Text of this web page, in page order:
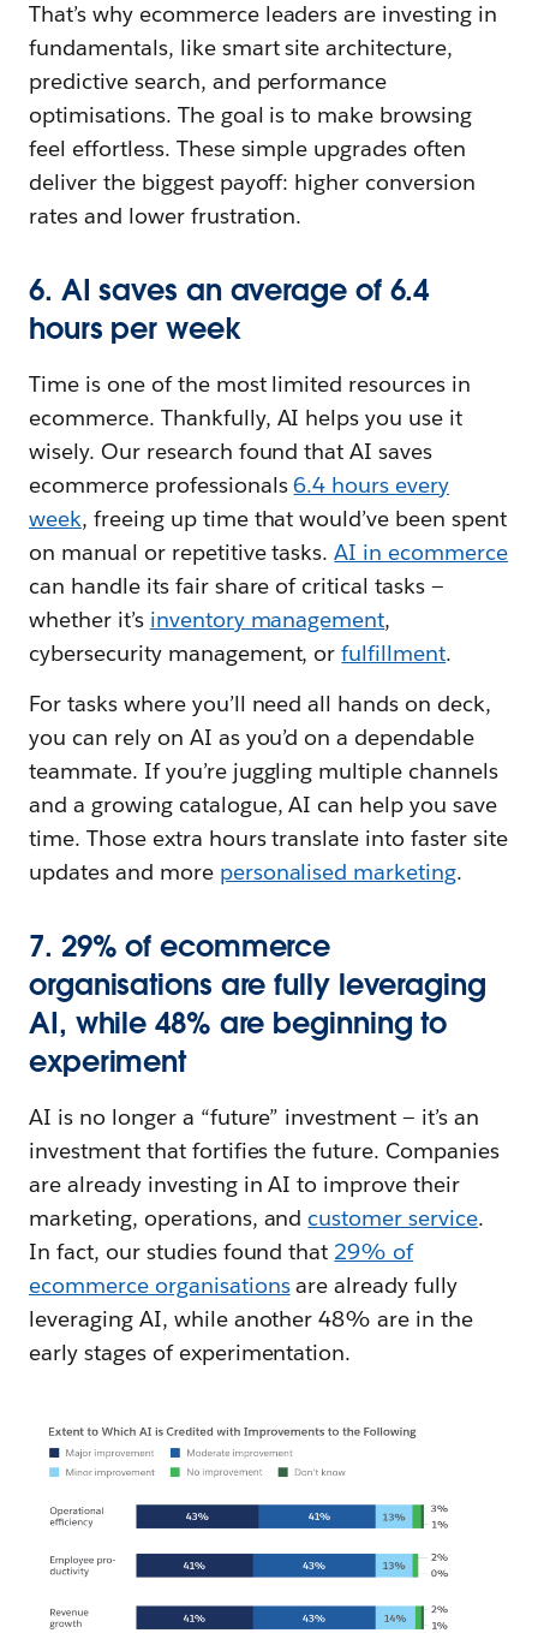
That’s why ecommerce leaders are investing in
fundamentals, like smart site architecture,
predictive search, and performance
optimisations. The goal is to make browsing
feel effortless. These simple upgrades often
deliver the biggest payoff: higher conversion
rates and lower frustration.
6. AI saves an average of 6.4
hours per week
Time is one of the most limited resources in
ecommerce. Thankfully, AI helps you use it
wisely. Our research found that AI saves
ecommerce professionals6.4 hours every
week, freeing up time that would’ve been spent
on manual or repetitive tasks.AI in ecommerce
can handle its fair share of critical tasks —
whether it’s inventory management,
cybersecurity management, orfulfillment.
For tasks where you’ll need all hands on deck,
you can rely on AI as you’d on a dependable
teammate. If you’re juggling multiple channels
and a growing catalogue, AI can help you save
time. Those extra hours translate into faster site
updates and more personalised marketing.
7. 29% of ecommerce
organisations are fully leveraging
AI, while 48% are beginning to
experiment
AI is no longer a “future” investment‌ — ‌it’s an
investment that fortifies the future. Companies
are already investing in AI to improve their
marketing, operations, and customer service.
In fact, our studies found that 29% of
ecommerce organisationsare already fully
leveraging AI, while another 48% are in the
early stages of experimentation.